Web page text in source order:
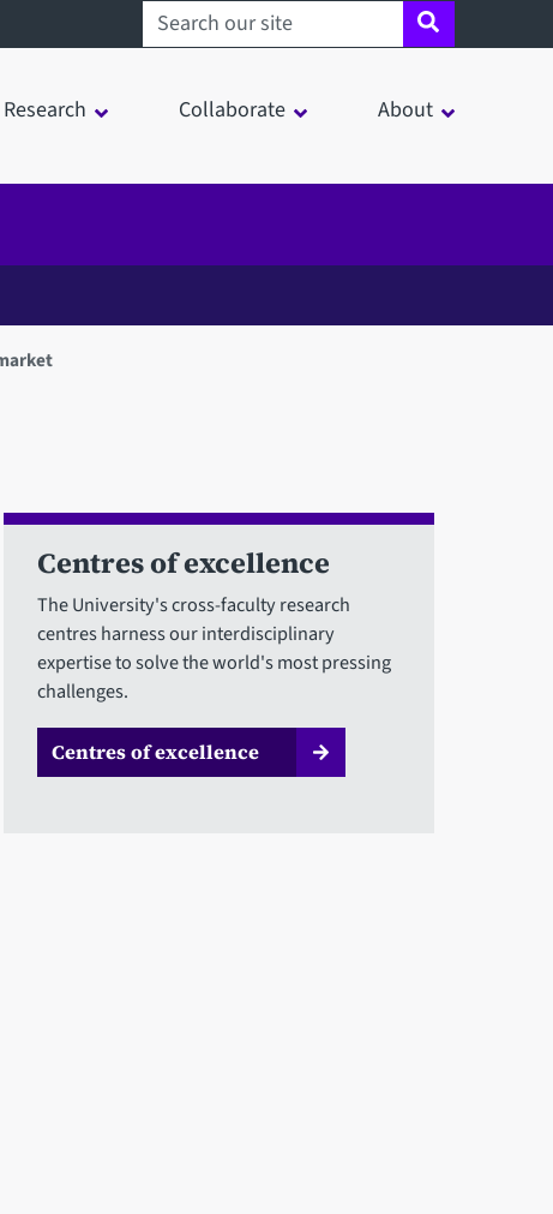
Search sheffield.ac.uk
Research Collaborate About
Centres of excellence
The University's cross-faculty research
centres harness our interdisciplinary
expertise to solve the world's most pressing
challenges.
Centres of excellence